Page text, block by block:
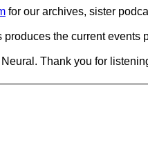
for our archives, sister
the current events
Thank you for